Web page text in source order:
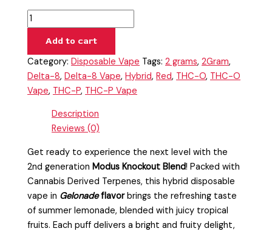
Add to cart
Category:Disposable Vape Tags:2 grams,2Gram,
Delta-8,Delta-8 Vape,Hybrid,Red, THC-O, THC-O
Vape, THC-P, THC-P Vape
Description
Reviews (0)
Get ready to experience the next level with the
2nd generationModus Knockout Blend! Packed with
Cannabis Derived Terpenes, this hybrid disposable
vape in Gelonadeflavorbrings the refreshing taste
of summer lemonade, blended with juicy tropical
fruits. Each puff delivers a bright and fruity delight,